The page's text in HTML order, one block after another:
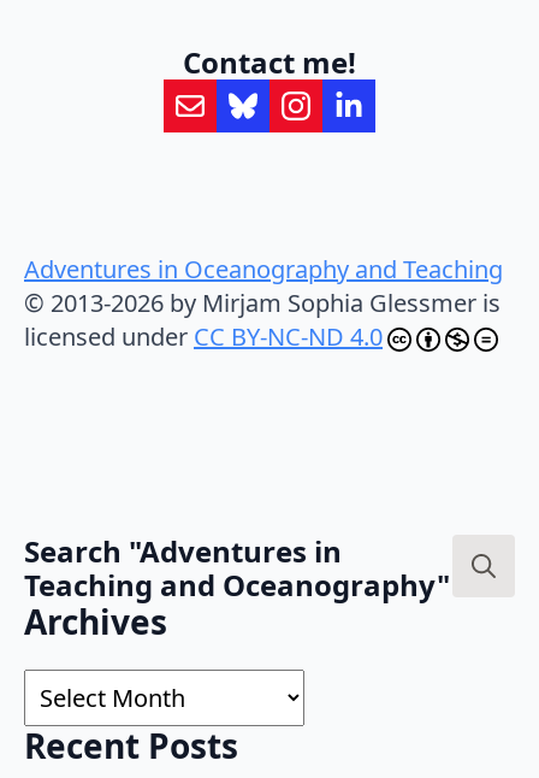
Contact me!
Adventures in Oceanography and Teaching
© 2013-2026 by Mirjam Sophia Glessmer is
licensed under CC BY-NC-ND 4.0
Search "Adventures in
Teaching and Oceanography"
Archives
Archives
Recent Posts